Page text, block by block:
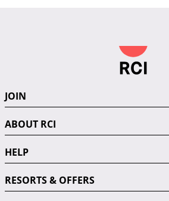
JOIN
ABOUT RCI
HELP
RESORTS & OFFERS